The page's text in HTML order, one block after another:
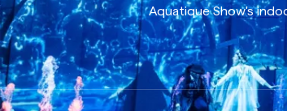
Aquatique Show's